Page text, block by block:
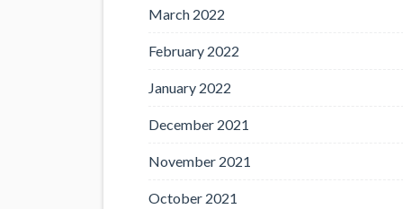
March 2022
February 2022
January 2022
December 2021
November 2021
October 2021